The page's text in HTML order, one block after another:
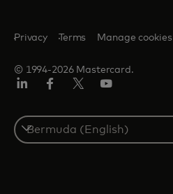
© 1994-2026 Mastercard.
Privacy Terms Manage cookies
Select
a
country